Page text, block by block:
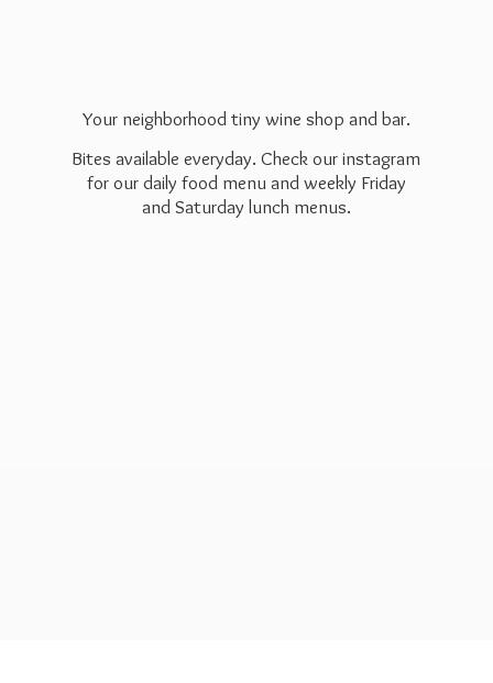
Your neighborhood tiny wine shop and bar.
Bites available everyday. Check our instagram
for our daily food menu and weekly Friday
and Saturday lunch menus.